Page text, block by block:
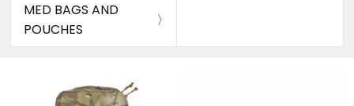
MED BAGS AND
POUCHES